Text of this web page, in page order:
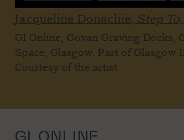
Jacqueline Donachie, Step To,
GI Online, Govan Graving Docks,
Space, Glasgow. Part of Glasgow
Courtesy of the artist
GI ONLINE